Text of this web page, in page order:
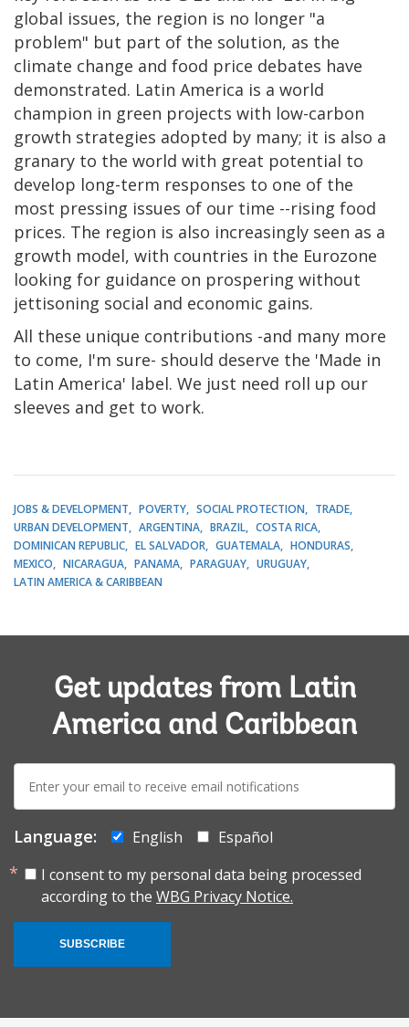
global issues, the region is no longer "a
problem" but part of the solution, as the
climate change and food price debates have
demonstrated. Latin America is a world
champion in green projects with low-carbon
growth strategies adopted by many; it is also a
granary to the world with great potential to
develop long-term responses to one of the
most pressing issues of our time --rising food
prices. The region is also increasingly seen as a
growth model, with countries in the Eurozone
looking for guidance on prospering without
jettisoning social and economic gains.
All these unique contributions -and many more
to come, I'm sure- should deserve the 'Made in
Latin America' label. We just need roll up our
sleeves and get to work.
JOBS & DEVELOPMENT POVERTY SOCIAL PROTECTION
TRADE
URBAN DEVELOPMENT
ARGENTINA BRAZIL
COSTA RICA
DOMINICAN REPUBLIC
EL SALVADOR GUATEMALA
HONDURAS
MEXICO
NICARAGUA PANAMA PARAGUAY
URUGUAY
LATIN AMERICA & CARIBBEAN
Get updates from Latin
America and Caribbean
mail:
Language: English
Español
I consent to my personal data being processed
according to the WBG Privacy Notice.
SUBSCRIBE